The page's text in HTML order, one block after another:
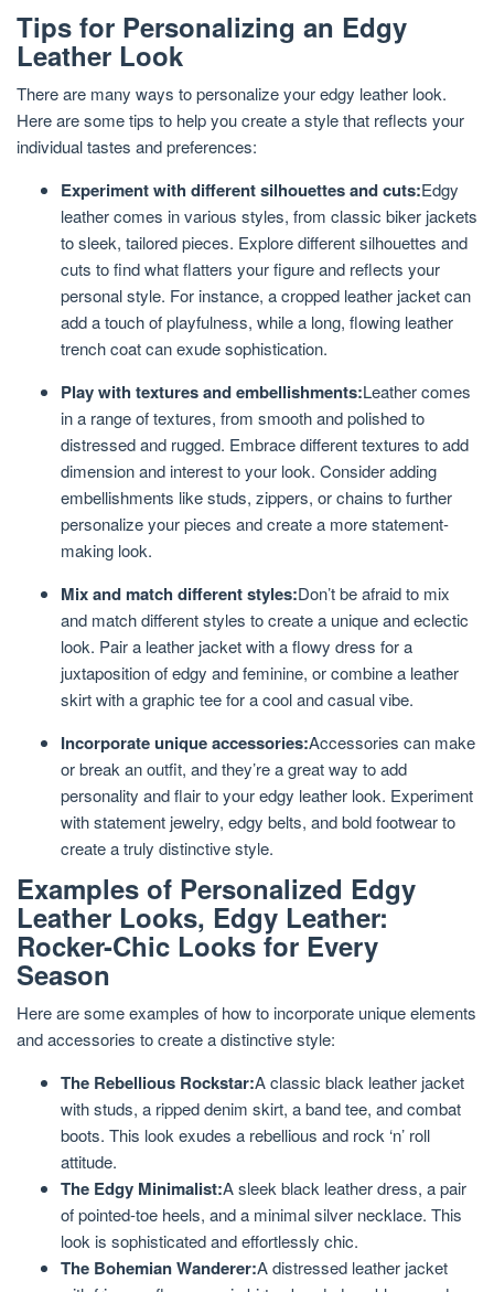
Tips for Personalizing an Edgy
Leather Look
There are many ways to personalize your edgy leather look.
Here are some tips to help you create a style that reflects your
individual tastes and preferences:
Experiment with different silhouettes and cuts:Edgy
leather comes in various styles, from classic biker jackets
to sleek, tailored pieces. Explore different silhouettes and
cuts to find what flatters your figure and reflects your
personal style. For instance, a cropped leather jacket can
add a touch of playfulness, while a long, flowing leather
trench coat can exude sophistication.
Play with textures and embellishments:Leather comes
in a range of textures, from smooth and polished to
distressed and rugged. Embrace different textures to add
dimension and interest to your look. Consider adding
embellishments like studs, zippers, or chains to further
personalize your pieces and create a more statement-
making look.
Mix and match different styles:Don’t be afraid to mix
and match different styles to create a unique and eclectic
look. Pair a leather jacket with a flowy dress for a
juxtaposition of edgy and feminine, or combine a leather
skirt with a graphic tee for a cool and casual vibe.
Incorporate unique accessories:Accessories can make
or break an outfit, and they’re a great way to add
personality and flair to your edgy leather look. Experiment
with statement jewelry, edgy belts, and bold footwear to
create a truly distinctive style.
Examples of Personalized Edgy
Leather Looks, Edgy Leather:
Rocker-Chic Looks for Every
Season
Here are some examples of how to incorporate unique elements
and accessories to create a distinctive style:
The Rebellious Rockstar:A classic black leather jacket
with studs, a ripped denim skirt, a band tee, and combat
boots. This look exudes a rebellious and rock ‘n’ roll
attitude.
The Edgy Minimalist:A sleek black leather dress, a pair
of pointed-toe heels, and a minimal silver necklace. This
look is sophisticated and effortlessly chic.
The Bohemian Wanderer:A distressed leather jacket